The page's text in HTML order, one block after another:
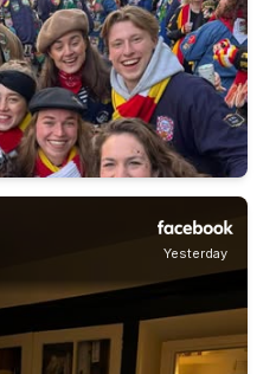
Yesterday